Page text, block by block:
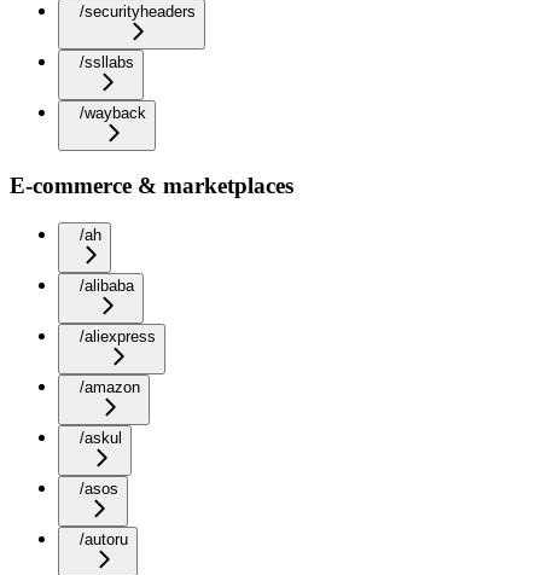
/securityheaders
/ssllabs
/wayback
E-commerce & marketplaces
/ah
/alibaba
/aliexpress
/amazon
/askul
/asos
/autoru